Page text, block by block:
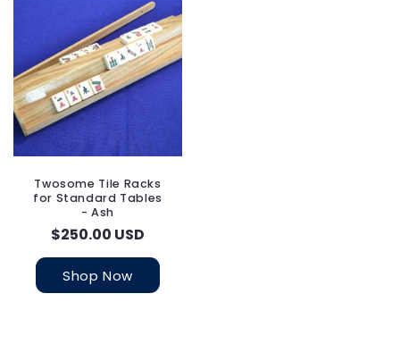
Twosome Tile Racks
for Standard Tables
- Ash
Regular
price
$250.00 USD
Shop Now